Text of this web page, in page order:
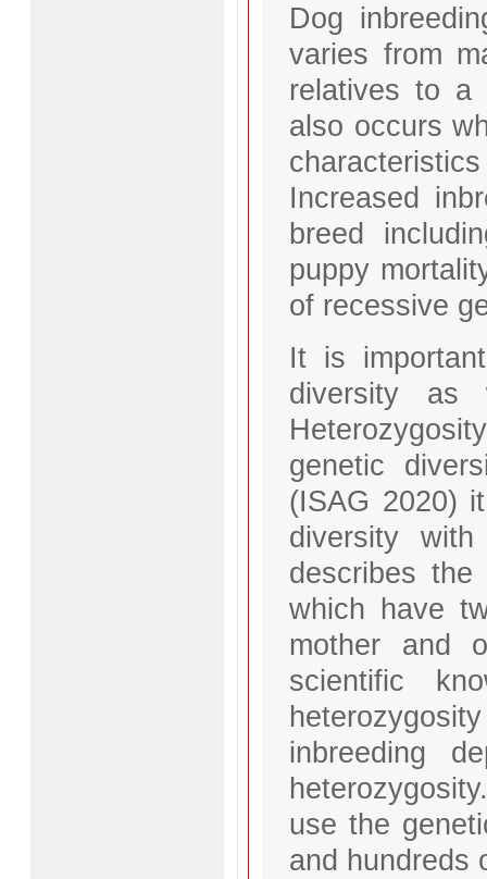
Dog
varies from
relatives to a
also occurs
Increased
breed
puppy
of recessive
It is
diversity as
genetic
(ISAG 2020)
diversity with
describes
which have
mother and
scientific
inbreeding
use the
and hundreds